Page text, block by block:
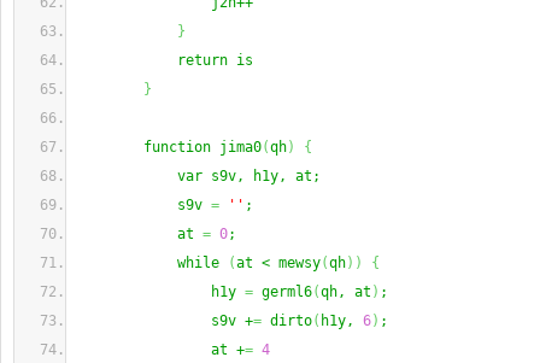
}
return is
}
function jima0(qh)
{
var s9v, h1y, at;
s9v = '' ;
at = 0;
while
(at < mewsy(qh) )
{
h1y = germl6(qh, at ) ;
s9v += dirto( h1y, 6) ;
at += 4